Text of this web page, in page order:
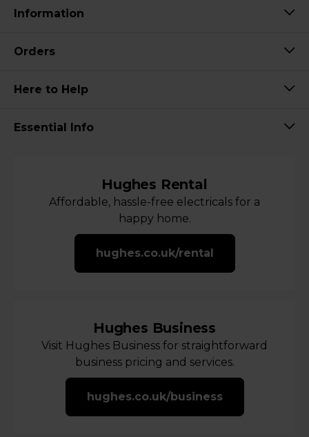
Information
Orders
Here to Help
Essential Info
Hughes Rental
Affordable, hassle-free electricals for a
happy home.
hughes.co.uk/rental
Hughes Business
Visit Hughes Business for straightforward
business pricing and services.
hughes.co.uk/business